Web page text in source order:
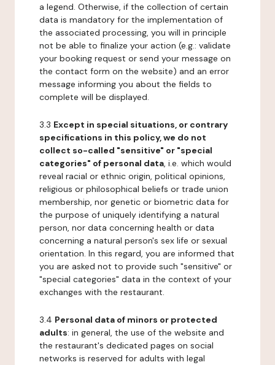
a legend. Otherwise, if the collection of certain
data is mandatory for the implementation of
the associated processing, you will in principle
not be able to finalize your action (e.g.: validate
your booking request or send your message on
the contact form on the website) and an error
message informing you about the fields to
complete will be displayed.
3.3 Except in special situations, or contrary
specifications in this policy, we do not
collect so-called "sensitive" or "special
categories" of personal data, i.e. which would
reveal racial or ethnic origin, political opinions,
religious or philosophical beliefs or trade union
membership, nor genetic or biometric data for
the purpose of uniquely identifying a natural
person, nor data concerning health or data
concerning a natural person's sex life or sexual
orientation. In this regard, you are informed that
you are asked not to provide such "sensitive" or
"special categories" data in the context of your
exchanges with the restaurant.
3.4 Personal data of minors or protected
adults: in general, the use of the website and
the restaurant's dedicated pages on social
networks is reserved for adults with legal